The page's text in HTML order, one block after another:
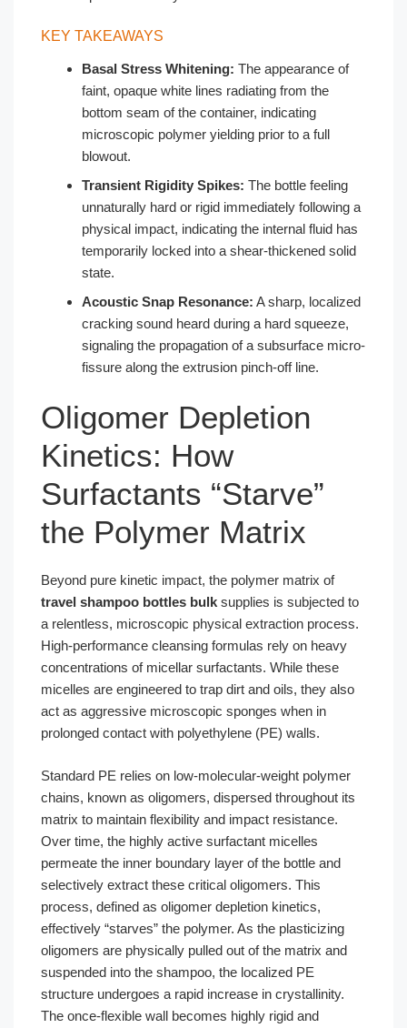
KEY TAKEAWAYS
Basal Stress Whitening: The appearance of
faint, opaque white lines radiating from the
bottom seam of the container, indicating
microscopic polymer yielding prior to a full
blowout.
Transient Rigidity Spikes: The bottle feeling
unnaturally hard or rigid immediately following a
physical impact, indicating the internal fluid has
temporarily locked into a shear-thickened solid
state.
Acoustic Snap Resonance: A sharp, localized
cracking sound heard during a hard squeeze,
signaling the propagation of a subsurface micro-
fissure along the extrusion pinch-off line.
Oligomer Depletion
Kinetics: How
Surfactants “Starve”
the Polymer Matrix
Beyond pure kinetic impact, the polymer matrix of
travel shampoo bottles bulk supplies is subjected to
a relentless, microscopic physical extraction process.
High-performance cleansing formulas rely on heavy
concentrations of micellar surfactants. While these
micelles are engineered to trap dirt and oils, they also
act as aggressive microscopic sponges when in
prolonged contact with polyethylene (PE) walls.
Standard PE relies on low-molecular-weight polymer
chains, known as oligomers, dispersed throughout its
matrix to maintain flexibility and impact resistance.
Over time, the highly active surfactant micelles
permeate the inner boundary layer of the bottle and
selectively extract these critical oligomers. This
process, defined as oligomer depletion kinetics,
effectively “starves” the polymer. As the plasticizing
oligomers are physically pulled out of the matrix and
suspended into the shampoo, the localized PE
structure undergoes a rapid increase in crystallinity.
The once-flexible wall becomes highly rigid and